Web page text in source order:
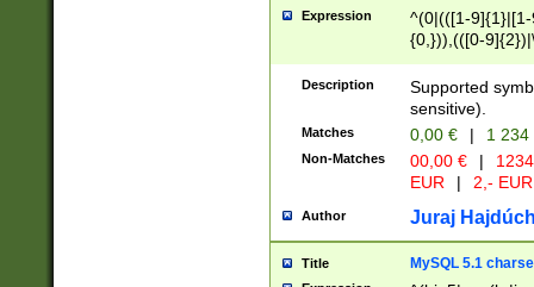
Expression
^(0|(([1-
{0,})),(([0-
Description
Supported
sensitive).
Matches 0,00 € | 1
Non-Matches 00,00 € |
EUR
| 2,- EUR
Author Juraj
Title MySQL 5.1